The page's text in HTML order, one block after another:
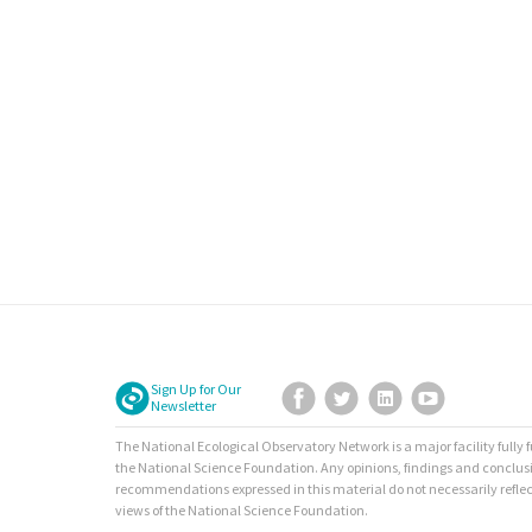
Sign Up for Our
Newsletter
Facebook
TwitterLinkedIn
The National Ecological Observatory Network is a major facility fully
the National Science Foundation. Any opinions, findings and
recommendations expressed in this material do not necessarily
views of the National Science Foundation.